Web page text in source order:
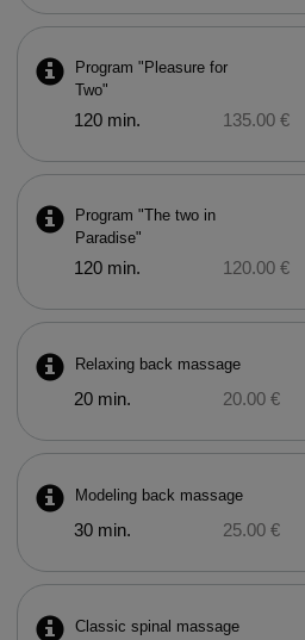
Program "Pleasure for
Two"
120 min. 135.00 €
Program "The two in
Paradise"
120 min. 120.00 €
Relaxing back massage
20 min. 20.00 €
Modeling back massage
30 min. 25.00 €
Classic spinal massage